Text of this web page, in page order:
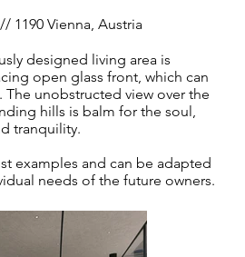
1190 Vienna, Austria
designed living area is
open glass front, which can
unobstructed view over the
hills is balm for the soul,
tranquility.
examples and can be adapted
needs of the future owners.